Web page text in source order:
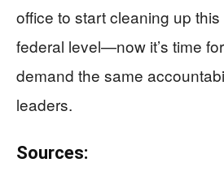
office to start cleaning up
federal level—now it’s time
demand the same
leaders.
Sources: